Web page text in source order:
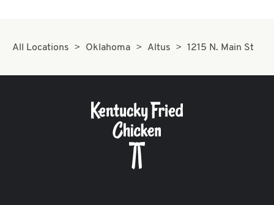
All Locations Oklahoma Altus 1215 N. Main St